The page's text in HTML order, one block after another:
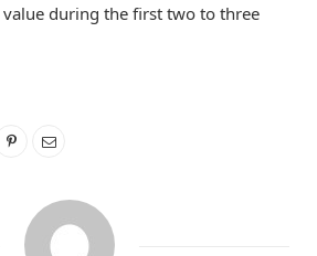
during the first two to three